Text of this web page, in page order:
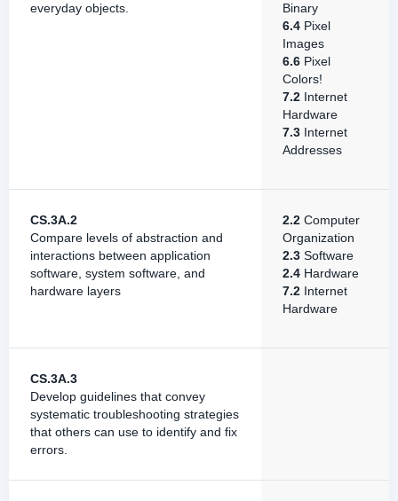
everyday objects.
Binary
6.4 Pixel
Images
6.6 Pixel
Colors!
7.2 Internet
Hardware
7.3 Internet
Addresses
CS.3A.2
Compare levels of abstraction and
interactions between application
software, system software, and
hardware layers
2.2 Computer
Organization
2.3 Software
2.4 Hardware
7.2 Internet
Hardware
CS.3A.3
Develop guidelines that convey
systematic troubleshooting strategies
that others can use to identify and fix
errors.